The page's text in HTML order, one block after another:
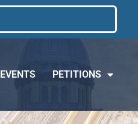
EVENTS PETITIONS